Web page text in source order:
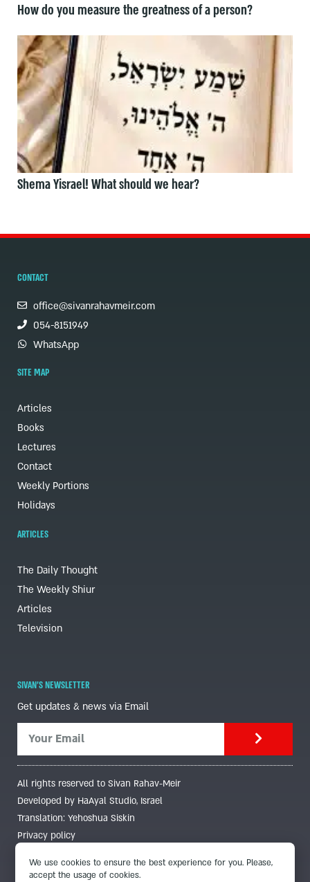
How do you measure the greatness of a person?
Shema Yisrael! What should we hear?
CONTACT
office@sivanrahavmeir.com
054-8151949
WhatsApp
SITE MAP
Articles
Books
Lectures
Contact
Weekly Portions
Holidays
ARTICLES
The Daily Thought
The Weekly Shiur
Articles
Television
SIVAN'S NEWSLETTER
Get updates & news via Email
All rights reserved to Sivan Rahav-Meir
Developed by HaAyal Studio, Israel
Translation: Yehoshua Siskin
Privacy policy
We use cookies to ensure the best experience for you. Please,
accept the usage of cookies.